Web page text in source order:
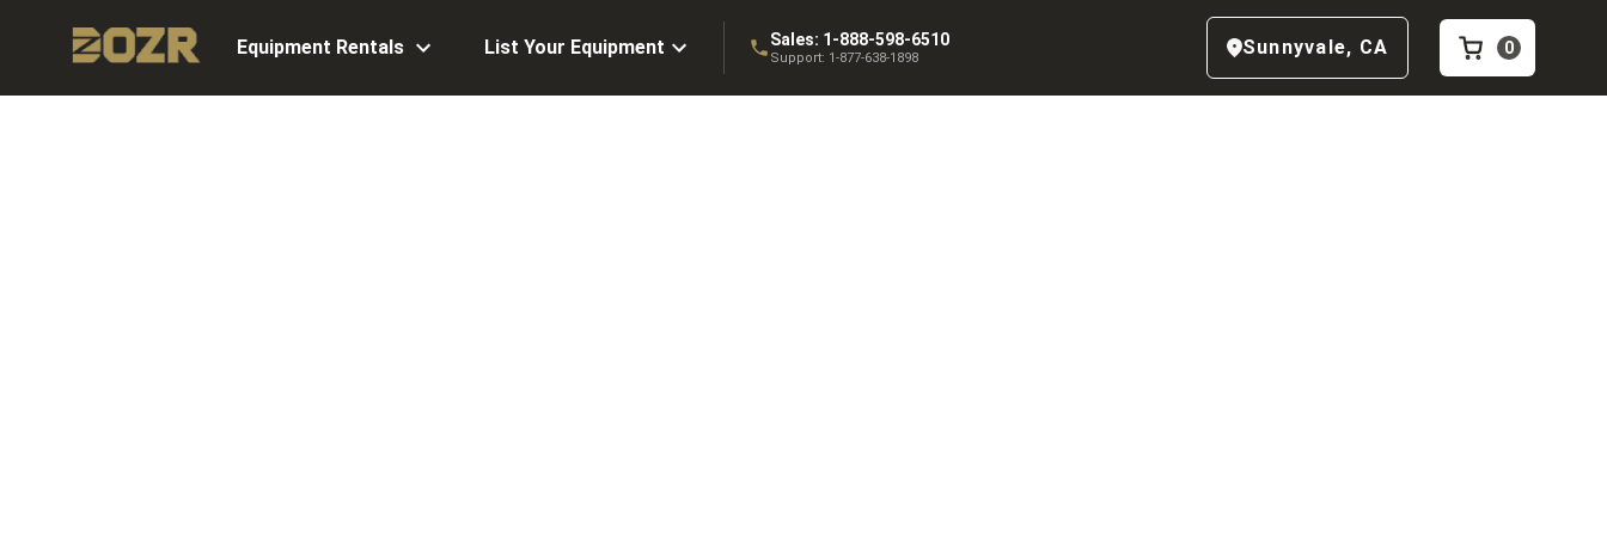
Equipment Rentals List Your Equipment Sales: 1-888-598-6510
Support: 1-877-638-1898 Sunnyvale, CA 0